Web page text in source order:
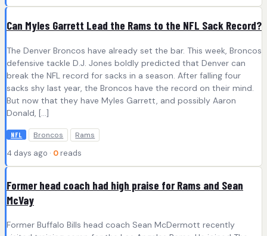
Can Myles Garrett Lead the Rams to the NFL Sack Record?
The Denver Broncos have already set the bar. This week, Broncos
defensive tackle D.J. Jones boldly predicted that Denver can
break the NFL record for sacks in a season. After falling four
sacks shy last year, the Broncos have the record on their mind.
But now that they have Myles Garrett, and possibly Aaron
Donald, […]
NFL Broncos Rams
4 days ago · 0 reads
Former head coach had high praise for Rams and Sean
McVay
Former Buffalo Bills head coach Sean McDermott recently